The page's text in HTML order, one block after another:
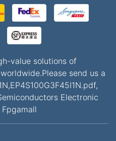
value solutions of
send us a
Electronic